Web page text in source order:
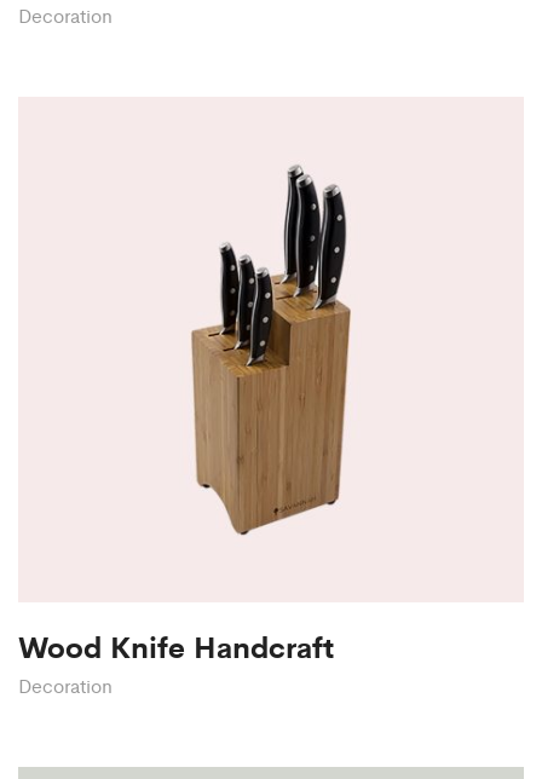
Decoration
Wood Knife Handcraft
Decoration